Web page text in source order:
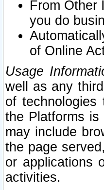
From Other
you do
of Online
Usage
well as any
of technologies
the Platforms is
may include
the page
or applications
activities.